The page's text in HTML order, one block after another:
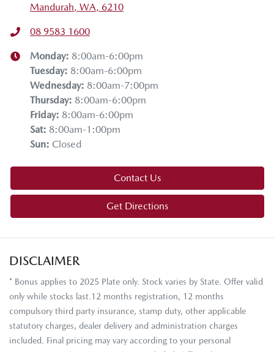
Mandurah, WA, 6210
08 9583 1600
Monday: 8:00am-6:00pm
Tuesday: 8:00am-6:00pm
Wednesday: 8:00am-7:00pm
Thursday: 8:00am-6:00pm
Friday: 8:00am-6:00pm
Sat: 8:00am-1:00pm
Sun: Closed
Contact Us
Get Directions
DISCLAIMER
* Bonus applies to 2025 Plate only. Stock varies by State. Offer valid
only while stocks last.12 months registration, 12 months
compulsory third party insurance, stamp duty, other applicable
statutory charges, dealer delivery and administration charges
included. Final pricing may vary according to your personal